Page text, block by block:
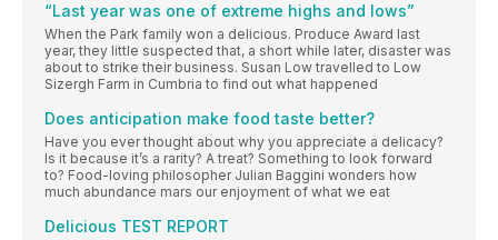
“Last year was one of extreme highs and lows”
When the Park family won a delicious. Produce Award last
year, they little suspected that, a short while later, disaster was
about to strike their business. Susan Low travelled to Low
Sizergh Farm in Cumbria to find out what happened
Does anticipation make food taste better?
Have you ever thought about why you appreciate a delicacy?
Is it because it’s a rarity? A treat? Something to look forward
to? Food-loving philosopher Julian Baggini wonders how
much abundance mars our enjoyment of what we eat
Delicious TEST REPORT